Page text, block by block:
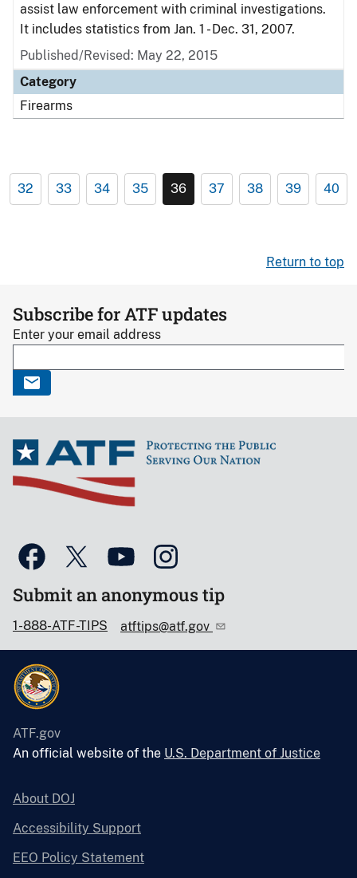
assist law enforcement with criminal investigations.
It includes statistics from Jan. 1 - Dec. 31, 2007.
Published/Revised: May 22, 2015
Category
Firearms
32 33 34 35 36 37 38 39 40
Return to top
Subscribe for ATF updates
Enter your email address
Submit an anonymous tip
1-888-ATF-TIPS atftips@atf.gov
ATF.gov
An official website of the U.S. Department of Justice
About DOJ
Accessibility Support
EEO Policy Statement